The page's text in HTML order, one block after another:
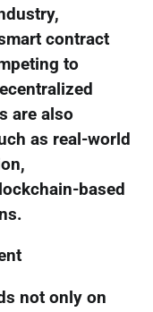
contract
to
are also
as real-world
based
not only on